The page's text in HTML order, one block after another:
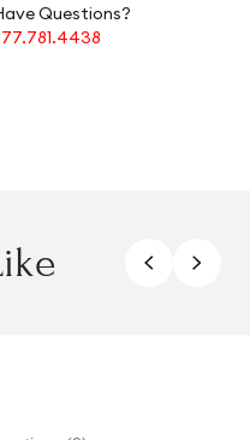
Questions?